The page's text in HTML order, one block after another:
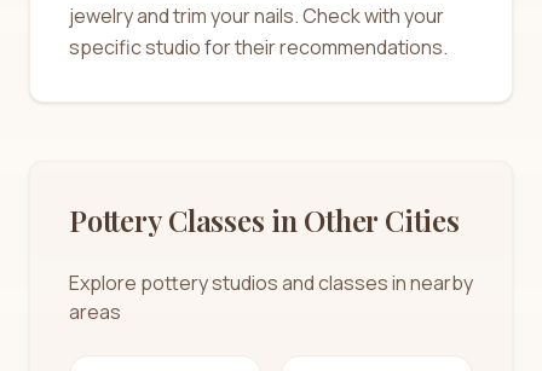
jewelry and trim your nails. Check with your
specific studio for their recommendations.
Pottery Classes in Other Cities
Explore pottery studios and classes in nearby
areas